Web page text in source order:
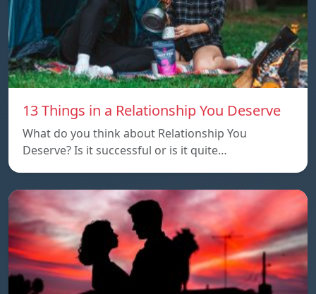
13 Things in a Relationship You Deserve
What do you think about Relationship You
Deserve? Is it successful or is it quite…